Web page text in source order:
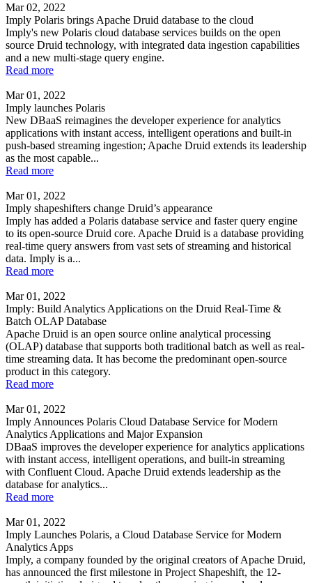
Mar 02, 2022
Imply Polaris brings Apache Druid database to the cloud
Imply's new Polaris cloud database services builds on the open
source Druid technology, with integrated data ingestion capabilities
and a new multi-stage query engine.
Read more
Mar 01, 2022
Imply launches Polaris
New DBaaS reimagines the developer experience for analytics
applications with instant access, intelligent operations and built-in
push-based streaming ingestion; Apache Druid extends its leadership
as the most capable...
Read more
Mar 01, 2022
Imply shapeshifters change Druid’s appearance
Imply has added a Polaris database service and faster query engine
to its open-source Druid core. Apache Druid is a database providing
real-time query answers from vast sets of streaming and historical
data. Imply is a...
Read more
Mar 01, 2022
Imply: Build Analytics Applications on the Druid Real-Time &
Batch OLAP Database
Apache Druid is an open source online analytical processing
(OLAP) database that supports both traditional batch as well as real-
time streaming data. It has become the predominant open-source
product in this category.
Read more
Mar 01, 2022
Imply Announces Polaris Cloud Database Service for Modern
Analytics Applications and Major Expansion
DBaaS improves the developer experience for analytics applications
with instant access, intelligent operations, and built-in streaming
with Confluent Cloud. Apache Druid extends leadership as the
database for analytics...
Read more
Mar 01, 2022
Imply Launches Polaris, a Cloud Database Service for Modern
Analytics Apps
Imply, a company founded by the original creators of Apache Druid,
has announced the first milestone in Project Shapeshift, the 12-